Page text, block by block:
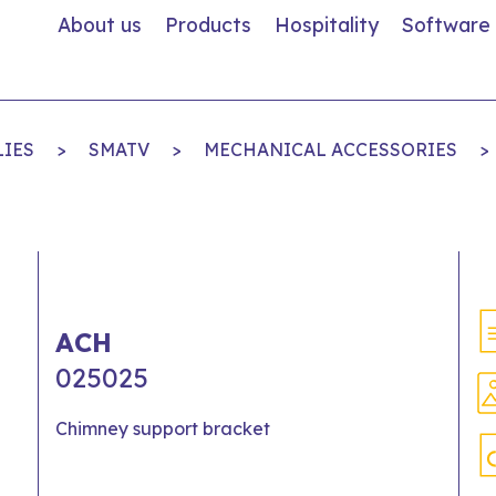
About us Products Hospitality Software
> SMATV > MECHANICAL ACCESSORIES >
ACH
025025
Chimney support bracket